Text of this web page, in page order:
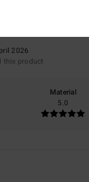
2026
this product
Material
5.0